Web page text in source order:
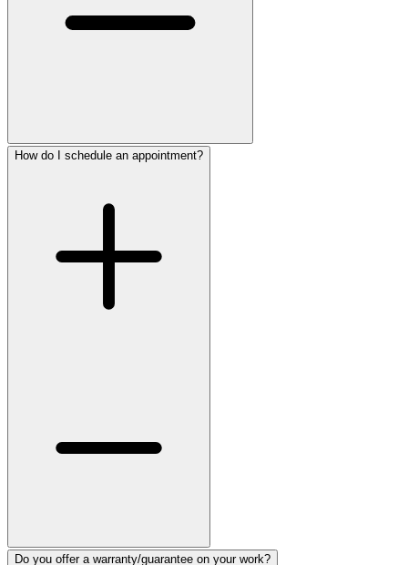
How do I schedule an appointment?
Do you offer a warranty/guarantee on your work?